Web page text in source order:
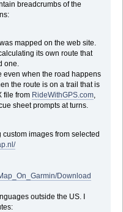
breadcrumbs of the
mapped on the web site.
its own route that
one.
even when the road happens
the route is on a trail that is
file from RideWithGPS.com,
sheet prompts at turns.
images from selected
Download
outside the US. I